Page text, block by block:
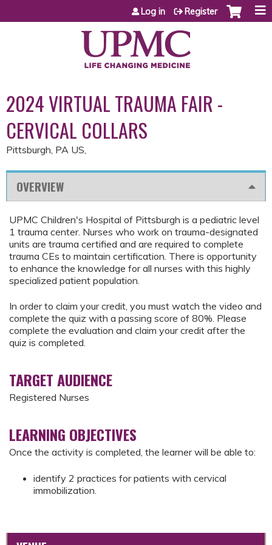
Jump to content
Log in Register
2024 VIRTUAL TRAUMA FAIR -
CERVICAL COLLARS
Pittsburgh, PA US
OVERVIEW
UPMC Children's Hospital of Pittsburgh is a pediatric level
1 trauma center. Nurses who work on trauma-designated
units are trauma certified and are required to complete
trauma CEs to maintain certification. There is opportunity
to enhance the knowledge for all nurses with this highly
specialized patient population.
In order to claim your credit, you must watch the video and
complete the quiz with a passing score of 80%. Please
complete the evaluation and claim your credit after the
quiz is completed.
TARGET AUDIENCE
Registered Nurses
LEARNING OBJECTIVES
Once the activity is completed, the learner will be able to:
identify 2 practices for patients with cervical
immobilization.